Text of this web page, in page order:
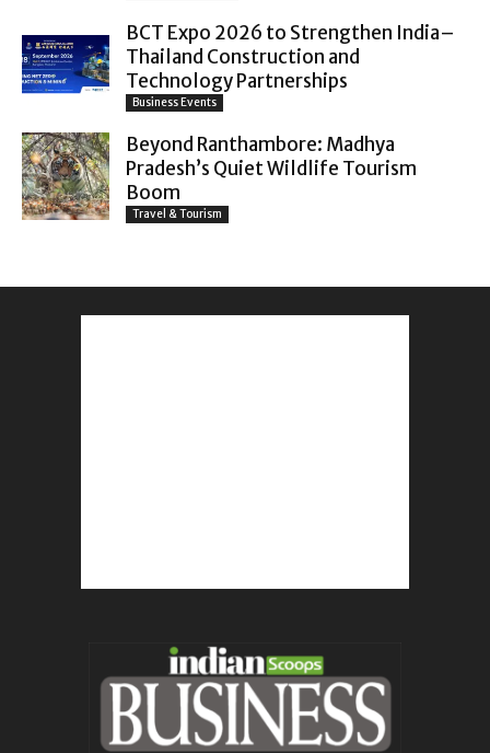
BCT Expo 2026 to Strengthen India–
Thailand Construction and
Technology Partnerships
Business Events
Beyond Ranthambore: Madhya
Pradesh’s Quiet Wildlife Tourism
Boom
Travel & Tourism